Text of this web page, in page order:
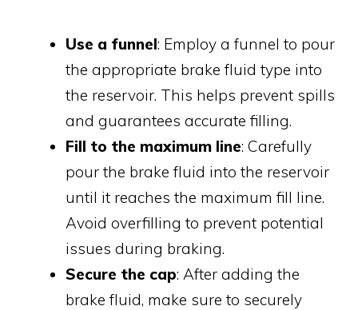
Use a funnel: Employ a funnel to pour
the appropriate brake fluid type into
the reservoir. This helps prevent spills
and guarantees accurate filling.
Fill to the maximum line: Carefully
pour the brake fluid into the reservoir
until it reaches the maximum fill line.
Avoid overfilling to prevent potential
issues during braking.
Secure the cap: After adding the
brake fluid, make sure to securely